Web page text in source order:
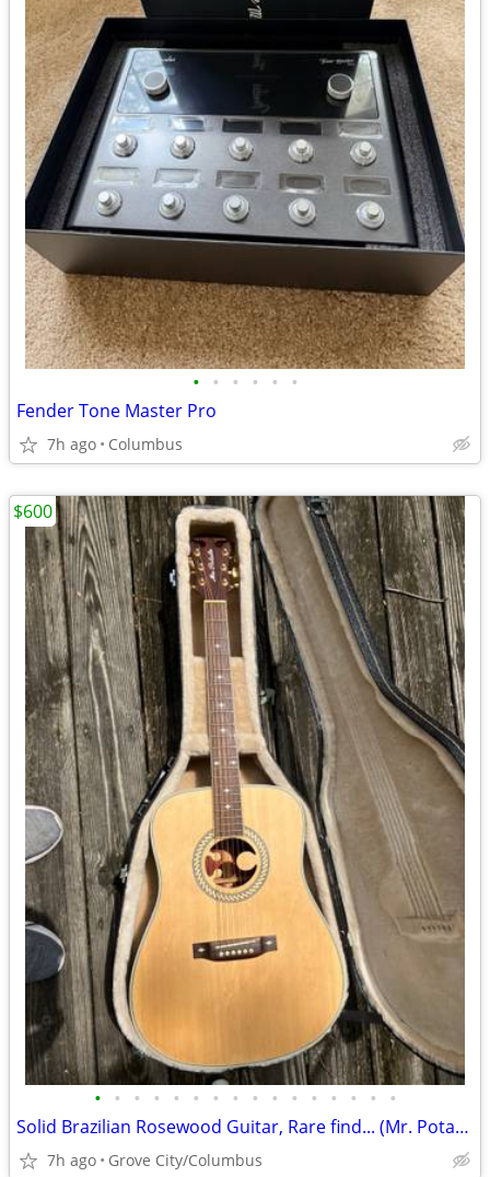
• • • • • •
Fender Tone Master Pro
7h ago Columbus
• • • • • • • • • • • • • • • •
Solid Brazilian Rosewood Guitar, Rare find... (Mr. Potato)
7h ago Grove City/Columbus
$600